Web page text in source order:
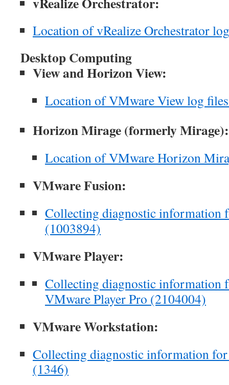
Location of vRealize Orchestrator
Desktop Computing
View and Horizon View:
Location of VMware View log
Horizon Mirage (formerly Mirage):
Location of VMware Horizon
VMware Fusion:
Collecting diagnostic information
(1003894)
VMware Player:
Collecting diagnostic information
VMware Player Pro (2104004)
VMware Workstation:
Collecting diagnostic information
(1346)